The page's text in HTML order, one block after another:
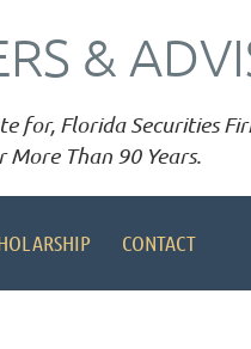
&
for, Florida Securities
More Than 90 Years.
CONTACT